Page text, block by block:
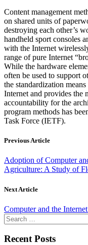
Content management
on shared units of
destroying each other’s
handheld sport consoles
with the Internet
range of pure Internet
While the hardware
often be used to support
the standardization
Internet and provides the
accountability for the
program methods has
Task Force (IETF).
Previous Article
Adoption of Computer
Agriculture: A Study of
Next Article
Computer and the
Search
for:
Recent Posts